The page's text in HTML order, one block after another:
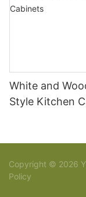
White and
Style Kitchen
Copyright © 2026
Policy